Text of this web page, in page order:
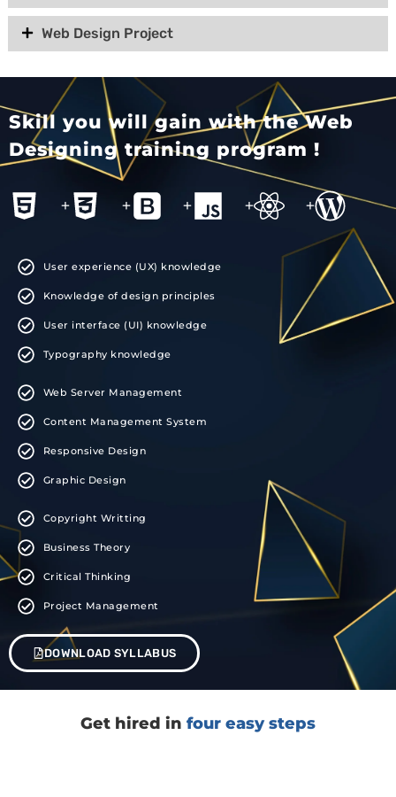
Web Design Project
Skill you will gain with the Web
Designing training program !
+ + + + +
User experience (UX) knowledge
Knowledge of design principles
User interface (UI) knowledge
Typography knowledge
Web Server Management
Content Management System
Responsive Design
Graphic Design
Copyright Writting
Business Theory
Critical Thinking
Project Management
DOWNLOAD SYLLABUS
Get hired in four easy steps